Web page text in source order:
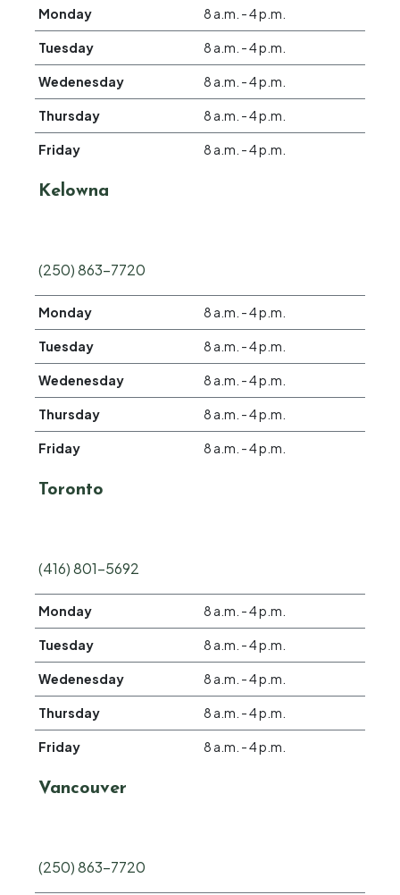
Monday 8 a.m. - 4 p.m.
Tuesday 8 a.m. - 4 p.m.
Wedenesday 8 a.m. - 4 p.m.
Thursday 8 a.m. - 4 p.m.
Friday 8 a.m. - 4 p.m.
Kelowna
(250) 863-7720
Monday 8 a.m. - 4 p.m.
Tuesday 8 a.m. - 4 p.m.
Wedenesday 8 a.m. - 4 p.m.
Thursday 8 a.m. - 4 p.m.
Friday 8 a.m. - 4 p.m.
Toronto
(416) 801-5692
Monday 8 a.m. - 4 p.m.
Tuesday 8 a.m. - 4 p.m.
Wedenesday 8 a.m. - 4 p.m.
Thursday 8 a.m. - 4 p.m.
Friday 8 a.m. - 4 p.m.
Vancouver
(250) 863-7720